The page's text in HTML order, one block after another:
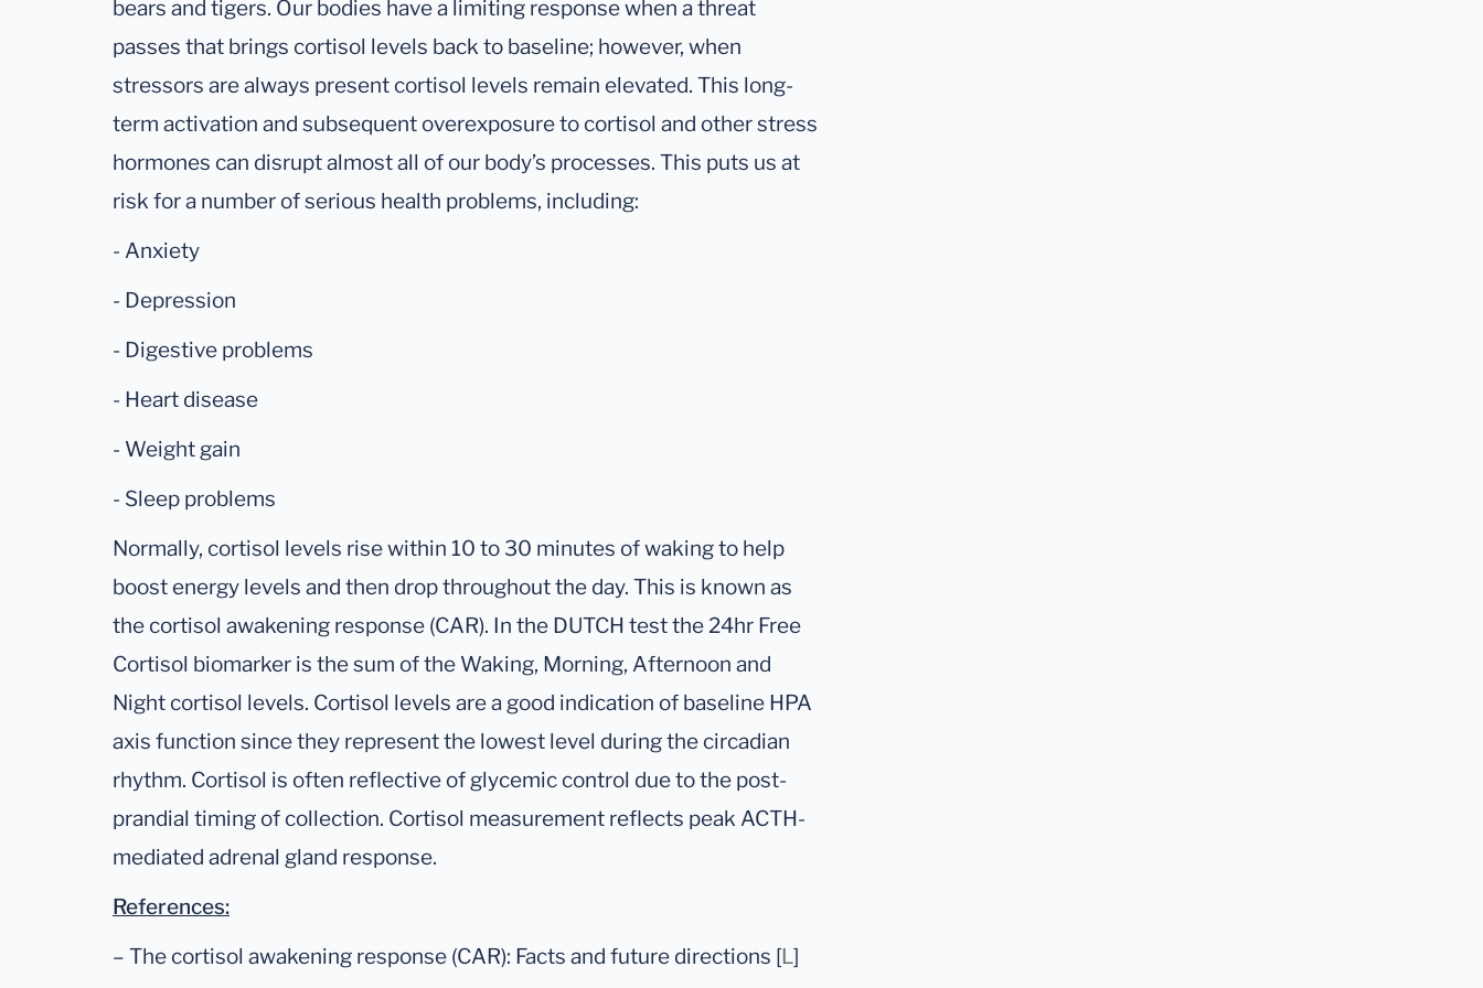
bears and tigers. Our bodies have a limiting response when a threat
passes that brings cortisol levels back to baseline; however, when
stressors are always present cortisol levels remain elevated. This long-
term activation and subsequent overexposure to cortisol and other stress
hormones can disrupt almost all of our body’s processes. This puts us at
risk for a number of serious health problems, including:
- Anxiety
- Depression
- Digestive problems
- Heart disease
- Weight gain
- Sleep problems
Normally, cortisol levels rise within 10 to 30 minutes of waking to help
boost energy levels and then drop throughout the day. This is known as
the cortisol awakening response (CAR). In the DUTCH test the 24hr Free
Cortisol biomarker is the sum of the Waking, Morning, Afternoon and
Night cortisol levels. Cortisol levels are a good indication of baseline HPA
axis function since they represent the lowest level during the circadian
rhythm. Cortisol is often reflective of glycemic control due to the post-
prandial timing of collection. Cortisol measurement reflects peak ACTH-
mediated adrenal gland response.
References:
– The cortisol awakening response (CAR): Facts and future directions [L]